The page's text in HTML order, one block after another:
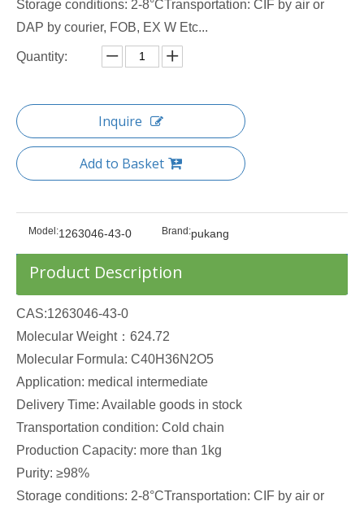
Storage conditions: 2-8°CTransportation: CIF by air or
DAP by courier, FOB, EX W Etc...
Quantity:
Inquire
Add to Basket
Model:1263046-43-0 Brand:pukang
Product Description
CAS:1263046-43-0
Molecular Weight：624.72
Molecular Formula: C40H36N2O5
Application: medical intermediate
Delivery Time: Available goods in stock
Transportation condition: Cold chain
Production Capacity: more than 1kg
Purity: ≥98%
Storage conditions: 2-8°CTransportation: CIF by air or